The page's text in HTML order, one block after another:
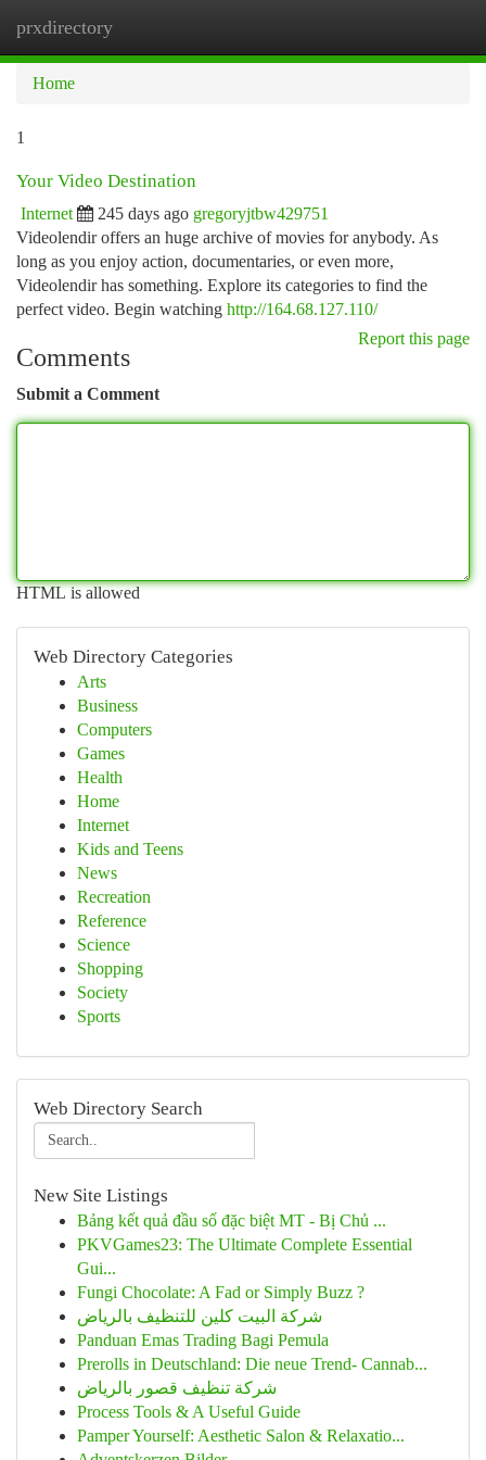
prxdirectory
Home
1
Your Video Destination
Internet 245 days ago gregoryjtbw429751
Videolendir offers an huge archive of movies for anybody. As
long as you enjoy action, documentaries, or even more,
Videolendir has something. Explore its categories to find the
perfect video. Begin watching http://164.68.127.110/
Report this page
Comments
Submit a Comment
HTML is allowed
Web Directory Categories
Arts
Business
Computers
Games
Health
Home
Internet
Kids and Teens
News
Recreation
Reference
Science
Shopping
Society
Sports
Web Directory Search
New Site Listings
Bảng kết quả đầu số đặc biệt MT - Bị Chủ ...
PKVGames23: The Ultimate Complete Essential
Gui...
Fungi Chocolate: A Fad or Simply Buzz ?
شركة البيت كلين للتنظيف بالرياض
Panduan Emas Trading Bagi Pemula
Prerolls in Deutschland: Die neue Trend- Cannab...
شركة تنظيف قصور بالرياض
Process Tools & A Useful Guide
Pamper Yourself: Aesthetic Salon & Relaxatio...